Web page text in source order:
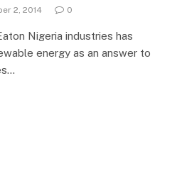
2, 2014 0
Nigeria industries has
energy as an answer to